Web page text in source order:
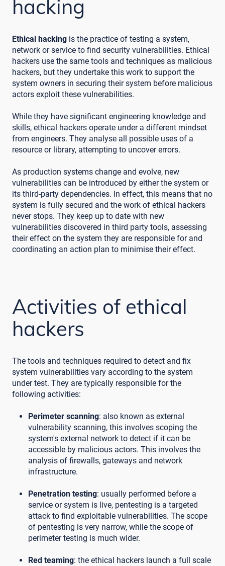
hacking
Ethical hacking is the practice of testing a system,
network or service to find security vulnerabilities. Ethical
hackers use the same tools and techniques as malicious
hackers, but they undertake this work to support the
system owners in securing their system before malicious
actors exploit these vulnerabilities.
While they have significant engineering knowledge and
skills, ethical hackers operate under a different mindset
from engineers. They analyse all possible uses of a
resource or library, attempting to uncover errors.
As production systems change and evolve, new
vulnerabilities can be introduced by either the system or
its third-party dependencies. In effect, this means that no
system is fully secured and the work of ethical hackers
never stops. They keep up to date with new
vulnerabilities discovered in third party tools, assessing
their effect on the system they are responsible for and
coordinating an action plan to minimise their effect.
Activities of ethical
hackers
The tools and techniques required to detect and fix
system vulnerabilities vary according to the system
under test. They are typically responsible for the
following activities:
Perimeter scanning: also known as external
vulnerability scanning, this involves scoping the
system's external network to detect if it can be
accessible by malicious actors. This involves the
analysis of firewalls, gateways and network
infrastructure.
Penetration testing: usually performed before a
service or system is live, pentesting is a targeted
attack to find exploitable vulnerabilities. The scope
of pentesting is very narrow, while the scope of
perimeter testing is much wider.
Red teaming: the ethical hackers launch a full scale